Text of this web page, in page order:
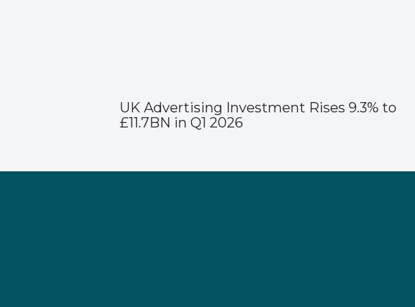
UK Advertising Investment Rises 9.3% to
£11.7BN in Q1 2026